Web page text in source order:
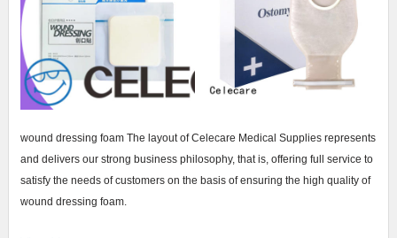
wound dressing foam The layout of Celecare Medical Supplies represents
and delivers our strong business philosophy, that is, offering full service to
satisfy the needs of customers on the basis of ensuring the high quality of
wound dressing foam.